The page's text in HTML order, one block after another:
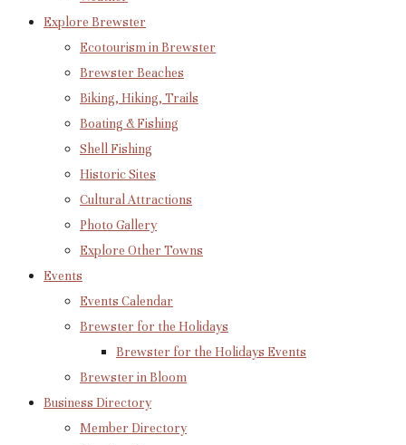
Explore Brewster
Ecotourism in Brewster
Brewster Beaches
Biking, Hiking, Trails
Boating & Fishing
Shell Fishing
Historic Sites
Cultural Attractions
Photo Gallery
Explore Other Towns
Events
Events Calendar
Brewster for the Holidays
Brewster for the Holidays Events
Brewster in Bloom
Business Directory
Member Directory